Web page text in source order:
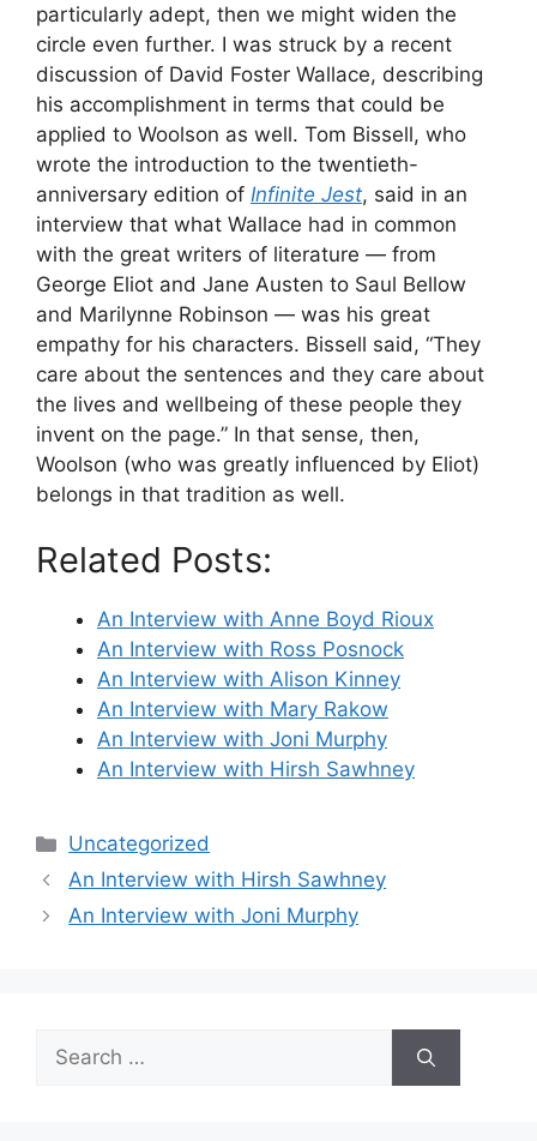
particularly adept, then we might widen the
circle even further. I was struck by a recent
discussion of David Foster Wallace, describing
his accomplishment in terms that could be
applied to Woolson as well. Tom Bissell, who
wrote the introduction to the twentieth-
anniversary edition of Infinite Jest, said in an
interview that what Wallace had in common
with the great writers of literature — from
George Eliot and Jane Austen to Saul Bellow
and Marilynne Robinson — was his great
empathy for his characters. Bissell said, “They
care about the sentences and they care about
the lives and wellbeing of these people they
invent on the page.” In that sense, then,
Woolson (who was greatly influenced by Eliot)
belongs in that tradition as well.
Related Posts:
An Interview with Anne Boyd Rioux
An Interview with Ross Posnock
An Interview with Alison Kinney
An Interview with Mary Rakow
An Interview with Joni Murphy
An Interview with Hirsh Sawhney
Categories
Uncategorized
An Interview with Hirsh Sawhney
An Interview with Joni Murphy
Search
for: